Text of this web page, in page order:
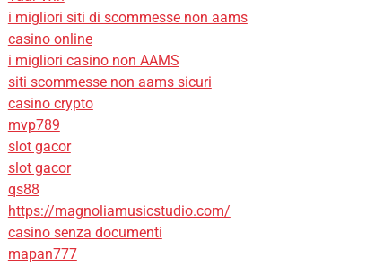
i migliori siti di scommesse non aams
casino online
i migliori casino non AAMS
siti scommesse non aams sicuri
casino crypto
mvp789
slot gacor
slot gacor
qs88
https://magnoliamusicstudio.com/
casino senza documenti
mapan777